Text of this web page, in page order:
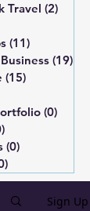
Travel (2)
(11)
(19)
(15)
(0)
(0)
Sign Up